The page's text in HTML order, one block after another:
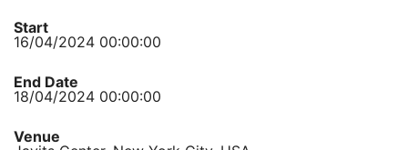
Start
16/04/2024 00:00:00
End Date
18/04/2024 00:00:00
Venue